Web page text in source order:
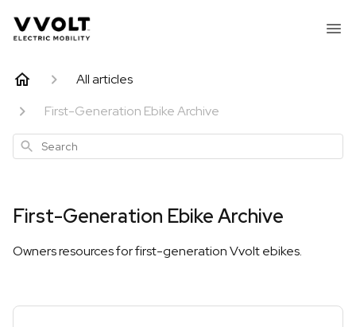
All articles
First-Generation Ebike Archive
Search
First-Generation Ebike Archive
Owners resources for first-generation Vvolt ebikes.